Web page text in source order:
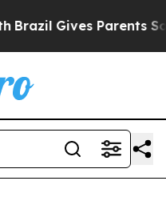
Brazil Gives Parents